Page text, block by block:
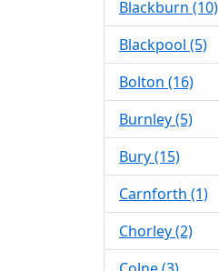
Blackburn (10)
Blackpool (5)
Bolton (16)
Burnley (5)
Bury (15)
Carnforth (1)
Chorley (2)